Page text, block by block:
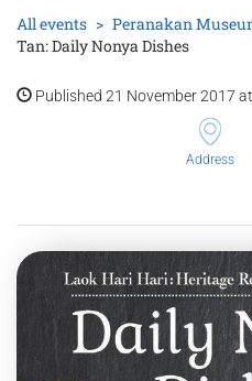
All events Peranakan
Tan: Daily Nonya Dishes
Published 21 November 2017
Address